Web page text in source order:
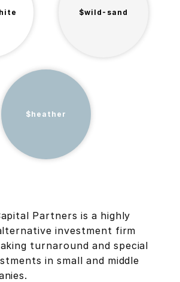
$wild-sand
$heather
Partners is a highly
investment firm
turnaround and special
in small and middle